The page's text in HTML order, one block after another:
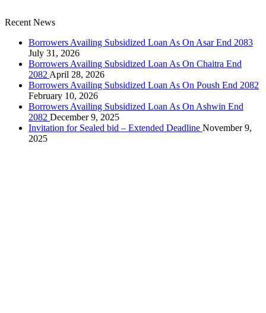
Recent News
Borrowers Availing Subsidized Loan As On Asar End 2083
July 31, 2026
Borrowers Availing Subsidized Loan As On Chaitra End
2082 April 28, 2026
Borrowers Availing Subsidized Loan As On Poush End 2082
February 10, 2026
Borrowers Availing Subsidized Loan As On Ashwin End
2082 December 9, 2025
Invitation for Sealed bid – Extended Deadline November 9,
2025